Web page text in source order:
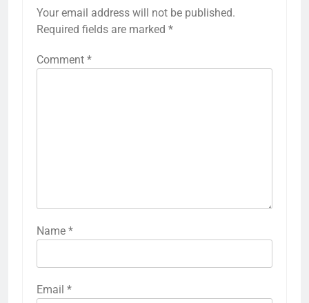
Your email address will not be published.
Required fields are marked *
Comment *
Name *
Email *